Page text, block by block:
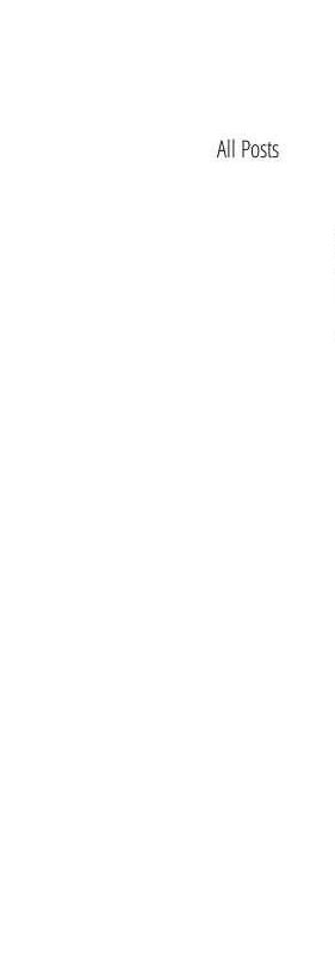
All Posts